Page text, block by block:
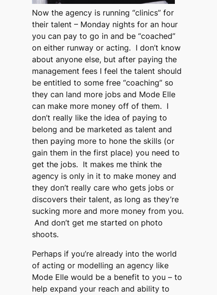
Now the agency is running “clinics” for
their talent – Monday nights for an hour
you can pay to go in and be “coached”
on either runway or acting. I don’t know
about anyone else, but after paying the
management fees I feel the talent should
be entitled to some free “coaching” so
they can land more jobs and Mode Elle
can make more money off of them. I
don’t really like the idea of paying to
belong and be marketed as talent and
then paying more to hone the skills (or
gain them in the first place) you need to
get the jobs. It makes me think the
agency is only in it to make money and
they don’t really care who gets jobs or
discovers their talent, as long as they’re
sucking more and more money from you.
And don’t get me started on photo
shoots.
Perhaps if you’re already into the world
of acting or modelling an agency like
Mode Elle would be a benefit to you – to
help expand your reach and ability to